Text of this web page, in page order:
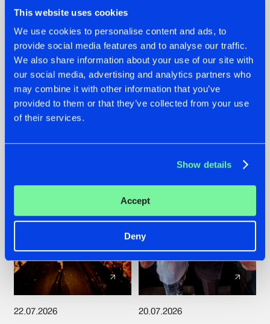
This website uses cookies
We use cookies to personalise content and ads, to
provide social media features and to analyse our traffic.
We also share information about your use of our site with
our social media, advertising and analytics partners who
may combine it with other information that you’ve
provided to them or that they’ve collected from your use
of their services.
Show details
Accept
Deny
07.08.2026
TATANKA GOES
BACK TO HIS
ROOTS WITH
'BEYOND TIME'
22.07.2026
FRONTLINER'S HIT
'DISCORECORD'
GETS A FRESH NEW
22.07.2026 20.07.2026